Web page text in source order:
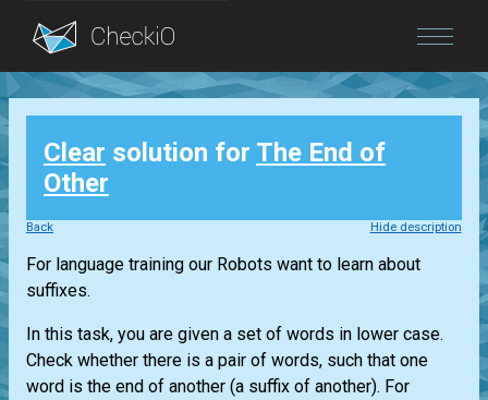
Blog
Login
Clear solution for The End of
Other
Back Hide description
For language training our Robots want to learn about
suffixes.
In this task, you are given a set of words in lower case.
Check whether there is a pair of words, such that one
word is the end of another (a suffix of another). For